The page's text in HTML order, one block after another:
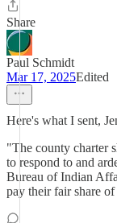
Share
Paul Schmidt
Mar 17, 2025Edited
Here's what I sent,
"The county charter
to respond to and
Bureau of Indian
pay their fair share of